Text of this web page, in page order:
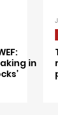
in